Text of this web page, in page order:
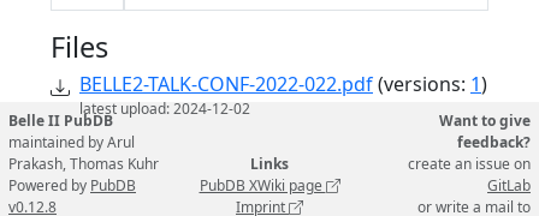
Files
BELLE2-TALK-CONF-2022-022.pdf(versions: 1)
latest upload: 2024-12-02
Belle II PubDB
maintained by Arul
Prakash, Thomas Kuhr
Powered by PubDB
v0.12.8
Links
PubDB XWiki page
Imprint
Want to give
feedback?
create an issue on
GitLab
or write a mail to